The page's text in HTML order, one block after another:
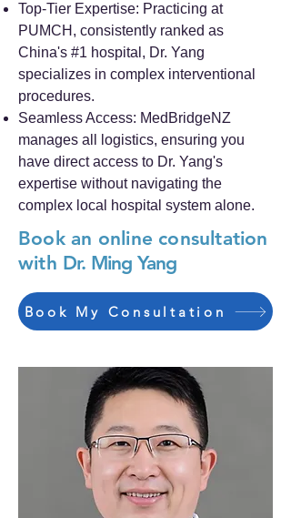
Top-Tier Expertise: Practicing at
PUMCH, consistently ranked as
China's #1 hospital, Dr. Yang
specializes in complex interventional
procedures.
Seamless Access: MedBridgeNZ
manages all logistics, ensuring you
have direct access to Dr. Yang's
expertise without navigating the
complex local hospital system alone.
Book an online consultation
with Dr. Ming Yang
Book My Consultation